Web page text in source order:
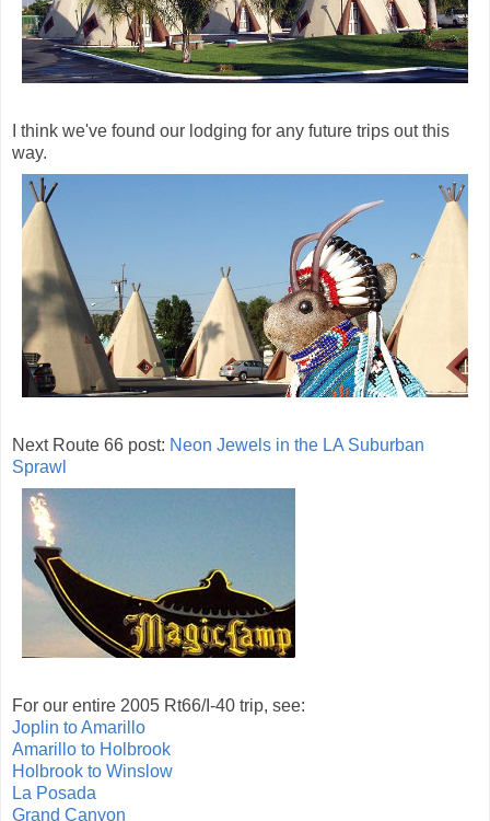
I think we've found our lodging for any future trips out this
way.
Next Route 66 post: Neon Jewels in the LA Suburban
Sprawl
For our entire 2005 Rt66/I-40 trip, see:
Joplin to Amarillo
Amarillo to Holbrook
Holbrook to Winslow
La Posada
Grand Canyon